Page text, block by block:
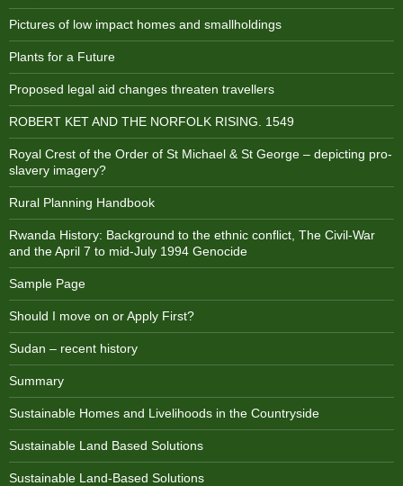
Pictures of low impact homes and smallholdings
Plants for a Future
Proposed legal aid changes threaten travellers
ROBERT KET AND THE NORFOLK RISING. 1549
Royal Crest of the Order of St Michael & St George – depicting pro-
slavery imagery?
Rural Planning Handbook
Rwanda History: Background to the ethnic conflict, The Civil-War
and the April 7 to mid-July 1994 Genocide
Sample Page
Should I move on or Apply First?
Sudan – recent history
Summary
Sustainable Homes and Livelihoods in the Countryside
Sustainable Land Based Solutions
Sustainable Land-Based Solutions